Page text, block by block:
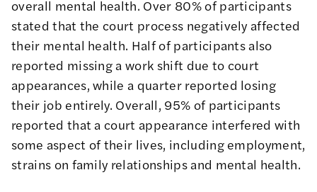
overall mental health. Over 80% of participants
stated that the court process negatively affected
their mental health. Half of participants also
reported missing a work shift due to court
appearances, while a quarter reported losing
their job entirely. Overall, 95% of participants
reported that a court appearance interfered with
some aspect of their lives, including employment,
strains on family relationships and mental health.